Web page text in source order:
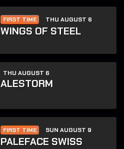
FIRST TIME THU AUGUST 6
WINGS OF STEEL
THU AUGUST 6
ALESTORM
FIRST TIME SUN AUGUST 9
PALEFACE SWISS